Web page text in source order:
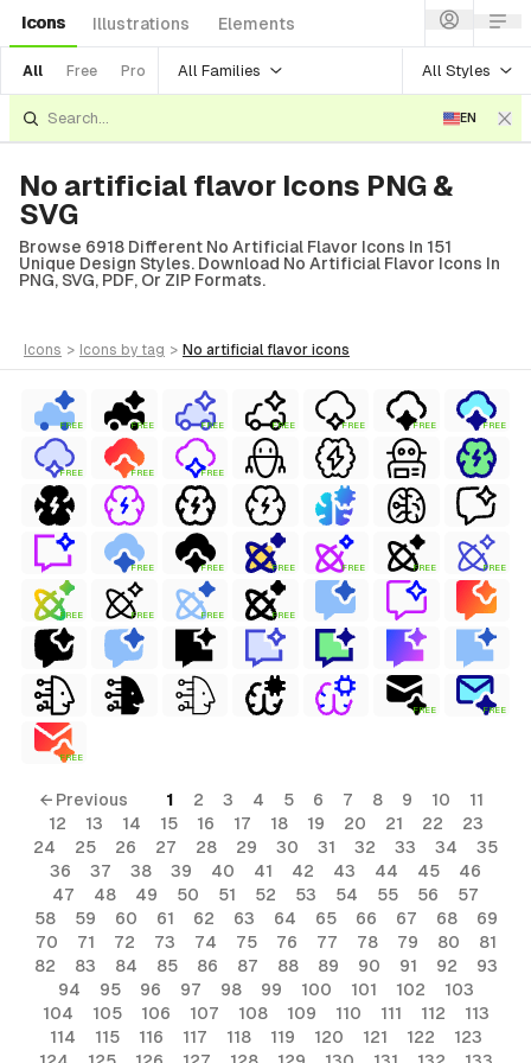
Icons Illustrations Elements
All Free Pro All Families All Styles
EN
No artificial flavor Icons PNG &
SVG
Browse 6918 Different No Artificial Flavor Icons In 151
Unique Design Styles. Download No Artificial Flavor Icons In
PNG, SVG, PDF, Or ZIP Formats.
icons > icons by tag > no artificial flavor icons
FREE FREE FREE FREE FREE FREE FREE
FREE FREE FREE
FREE FREE FREE FREE FREE FREE
FREE FREE FREE FREE
FREE FREE
FREE
← Previous 1 2 3 4 5 6 7 8 9 10
11
12
13 14 15 16 17 18 19 20 21 22
23
24
25 26 27 28 29 30 31 32 33 34
35
36
37 38 39 40 41 42 43 44 45
46
47
48 49 50 51 52 53 54 55 56
57
58
59 60 61 62 63 64 65 66 67 68
69
70
71 72 73 74 75 76 77 78 79 80
81
82
83 84 85 86 87 88 89 90 91 92
93
94
95 96 97 98 99 100 101 102
103
104
105 106 107 108 109 110 111 112
113
114
115 116 117 118 119 120 121 122
123